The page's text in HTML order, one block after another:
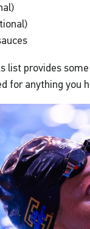
list provides
for anything you